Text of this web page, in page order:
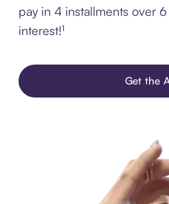
pay in 4 installments over
interest!¹
Get the